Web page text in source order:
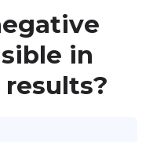
in
results?